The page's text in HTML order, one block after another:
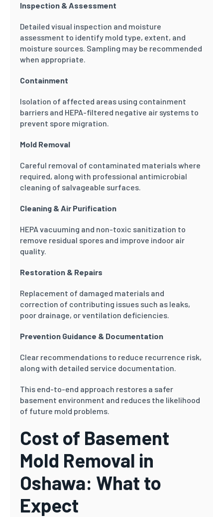
Inspection & Assessment
Detailed visual inspection and moisture
assessment to identify mold type, extent, and
moisture sources. Sampling may be recommended
when appropriate.
Containment
Isolation of affected areas using containment
barriers and HEPA-filtered negative air systems to
prevent spore migration.
Mold Removal
Careful removal of contaminated materials where
required, along with professional antimicrobial
cleaning of salvageable surfaces.
Cleaning & Air Purification
HEPA vacuuming and non-toxic sanitization to
remove residual spores and improve indoor air
quality.
Restoration & Repairs
Replacement of damaged materials and
correction of contributing issues such as leaks,
poor drainage, or ventilation deficiencies.
Prevention Guidance & Documentation
Clear recommendations to reduce recurrence risk,
along with detailed service documentation.
This end-to-end approach restores a safer
basement environment and reduces the likelihood
of future mold problems.
Cost of Basement
Mold Removal in
Oshawa: What to
Expect